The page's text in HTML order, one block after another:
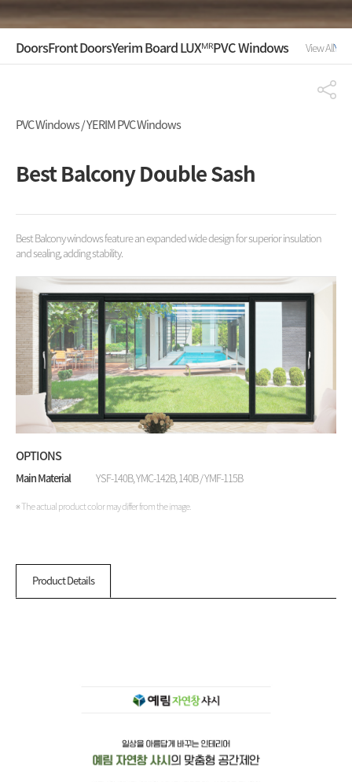
DoorsFront DoorsYerim Board LUXᴹᴿPVC Windows View All
PVC Windows / YERIM PVC Windows
Best Balcony Double Sash
Best Balcony windows feature an expanded wide design for superior insulation
and sealing, adding stability.
OPTIONS
Main Material YSF-140B, YMC-142B, 140B / YMF-115B
※ The actual product color may differ from the image.
Product Details